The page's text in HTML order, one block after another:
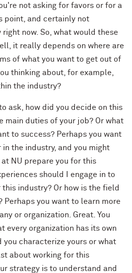
not asking for favors or for a
point, and certainly not
now. So, what would these
it really depends on where are
of what you want to get out of
thinking about, for example,
the industry?
ask, how did you decide on this
main duties of your job? Or what
to success? Perhaps you want
the industry, and you might
NU prepare you for this
should I engage in to
industry? Or how is the field
Perhaps you want to learn more
or organization. Great. You
every organization has its own
you characterize yours or what
about working for this
strategy is to understand and